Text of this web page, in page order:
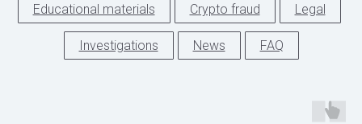
Educational materials Crypto fraud Legal
Investigations News FAQ